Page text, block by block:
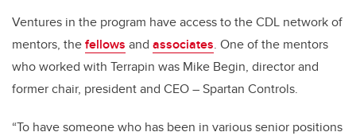
Ventures in the program have access to the CDL network of
mentors, thefellows and associates. One of the mentors
who worked with Terrapin was Mike Begin, director and
former chair, president and CEO – Spartan Controls.
“To have someone who has been in various senior positions